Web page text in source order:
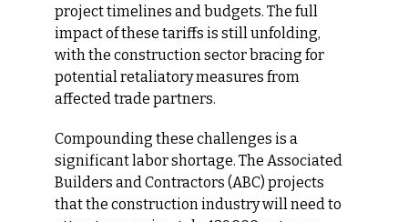
project timelines and budgets. The full
impact of these tariffs is still unfolding,
with the construction sector bracing for
potential retaliatory measures from
affected trade partners.
Compounding these challenges is a
significant labor shortage. The Associated
Builders and Contractors (ABC) projects
that the construction industry will need to